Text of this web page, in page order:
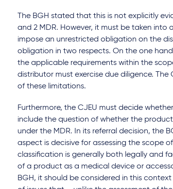
The BGH stated that this is not explicitly
and 2 MDR. However, it must be taken into
impose an unrestricted obligation on the
obligation in two respects. On the one
the applicable requirements within the
distributor must exercise due diligence.
of these limitations.
Furthermore, the CJEU must decide
include the question of whether the
under the MDR. In its referral decision, the
aspect is decisive for assessing the scope
classification is generally both legally and
of a product as a medical device or
BGH, it should be considered in this